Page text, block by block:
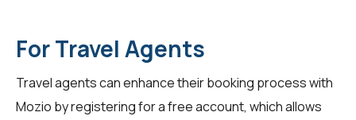
For Travel Agents
Travel agentscan enhance their booking process with
Mozio by registering for a free account, which allows